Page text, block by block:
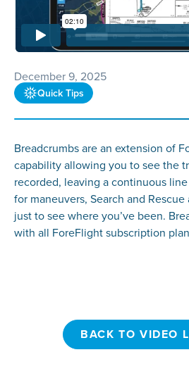
December 9, 2025
Quick Tips
Breadcrumbs are an extension of
capability allowing you to see the
recorded, leaving a continuous
for maneuvers, Search and
just to see where you’ve been.
with all ForeFlight subscription
BACK TO VIDEO